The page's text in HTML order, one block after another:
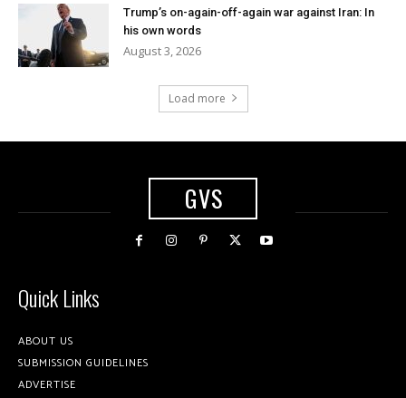
Trump’s on-again-off-again war against Iran: In
his own words
August 3, 2026
Load more
GVS
Quick Links
ABOUT US
SUBMISSION GUIDELINES
ADVERTISE